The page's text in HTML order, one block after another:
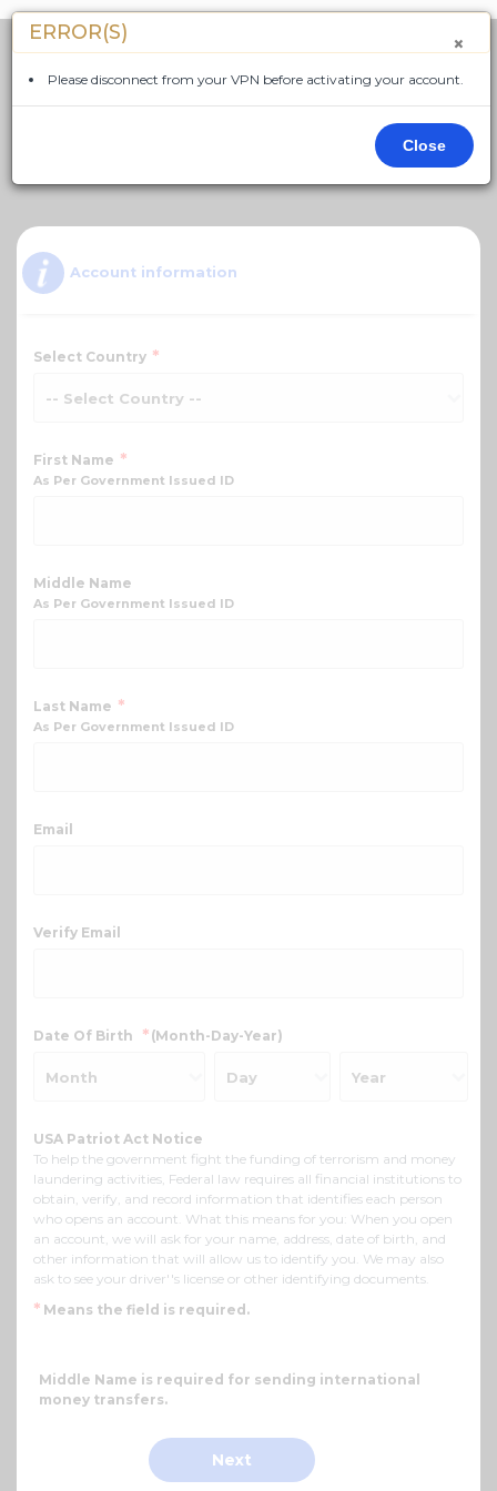
Account information
Select Country *
First Name *
As Per Government Issued ID
Middle Name
As Per Government Issued ID
Last Name *
As Per Government Issued ID
Email
Verify Email
Date Of Birth *(Month-Day-Year)
USA Patriot Act Notice
To help the government fight the funding of terrorism and money
laundering activities, Federal law requires all financial institutions to
obtain, verify, and record information that identifies each person
who opens an account. What this means for you: When you open
an account, we will ask for your name, address, date of birth, and
other information that will allow us to identify you. We may also
ask to see your driver''s license or other identifying documents.
*
Means the field is required.
Middle Name is required for sending international
money transfers.
Next
×
ERROR(S)
Please disconnect from your VPN before activating your account.
Close